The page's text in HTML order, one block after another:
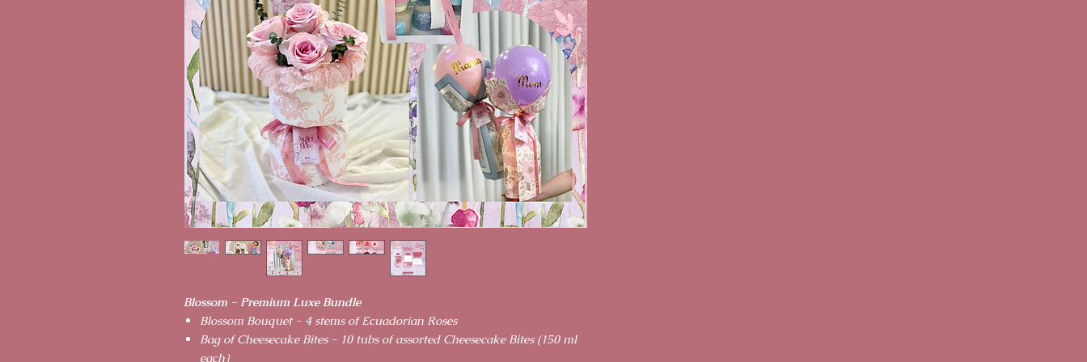
Blossom - Premium Luxe Bundle
Blossom Bouquet - 4 stems of Ecuadorian Roses
Bag of Cheesecake Bites - 10 tubs of assorted Cheesecake Bites (150 ml
each)